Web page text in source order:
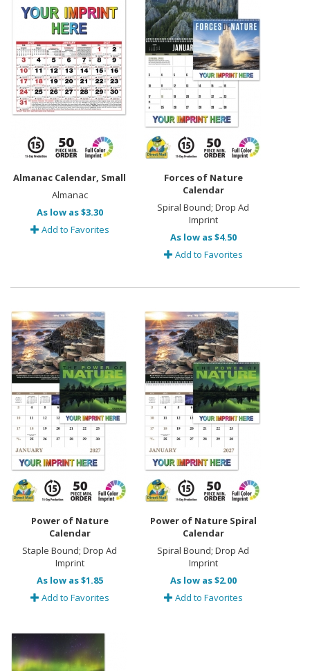
Almanac Calendar, Small
Almanac
As low as $3.30
Add to Favorites
Forces of Nature
Calendar
Spiral Bound; Drop Ad
Imprint
As low as $4.50
Add to Favorites
Power of Nature
Calendar
Staple Bound; Drop Ad
Imprint
As low as $1.85
Add to Favorites
Power of Nature Spiral
Calendar
Spiral Bound; Drop Ad
Imprint
As low as $2.00
Add to Favorites